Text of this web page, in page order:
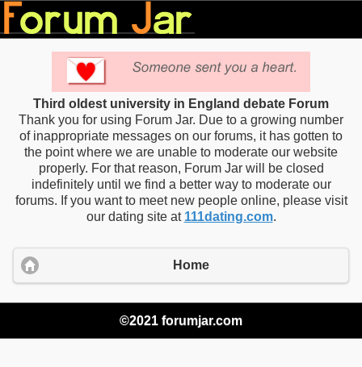
Third oldest university in England debate Forum
Thank you for using Forum Jar. Due to a growing number
of inappropriate messages on our forums, it has gotten to
the point where we are unable to moderate our website
properly. For that reason, Forum Jar will be closed
indefinitely until we find a better way to moderate our
forums. If you want to meet new people online, please visit
our dating site at 111dating.com.
Home
©2021 forumjar.com